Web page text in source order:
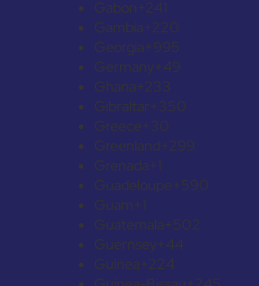
Gabon+241
Gambia+220
Georgia+995
Germany+49
Ghana+233
Gibraltar+350
Greece+30
Greenland+299
Grenada+1
Guadeloupe+590
Guam+1
Guatemala+502
Guernsey+44
Guinea+224